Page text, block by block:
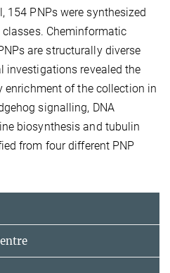
154 PNPs were synthesized
Cheminformatic
are structurally diverse
investigations revealed the
enrichment of the collection in
signalling, DNA
biosynthesis and tubulin
from four different PNP